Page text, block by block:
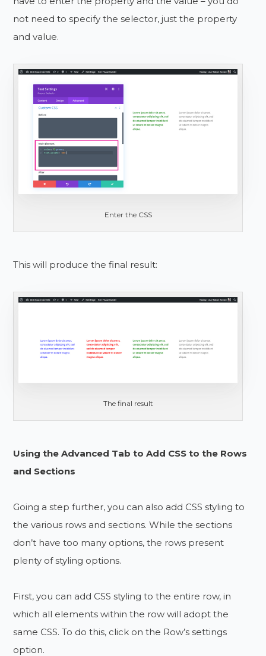
not need to specify the selector, just the property
and value.
Enter the CSS
This will produce the final result:
The final result
Using the Advanced Tab to Add CSS to the Rows
and Sections
Going a step further, you can also add CSS styling to
the various rows and sections. While the sections
don’t have too many options, the rows present
plenty of styling options.
First, you can add CSS styling to the entire row, in
which all elements within the row will adopt the
same CSS. To do this, click on the Row’s settings
option.